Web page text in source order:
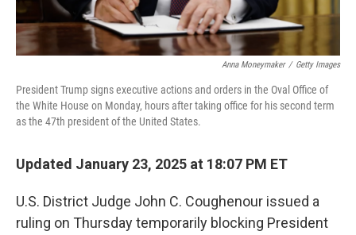
Anna Moneymaker / Getty Images
President Trump signs executive actions and orders in the Oval Office of
the White House on Monday, hours after taking office for his second term
as the 47th president of the United States.
Updated January 23, 2025 at 18:07 PM ET
U.S. District Judge John C. Coughenour issued a
ruling on Thursday temporarily blocking President